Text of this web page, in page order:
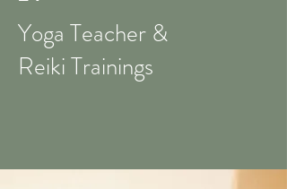
Yoga Teacher &
Reiki Trainings